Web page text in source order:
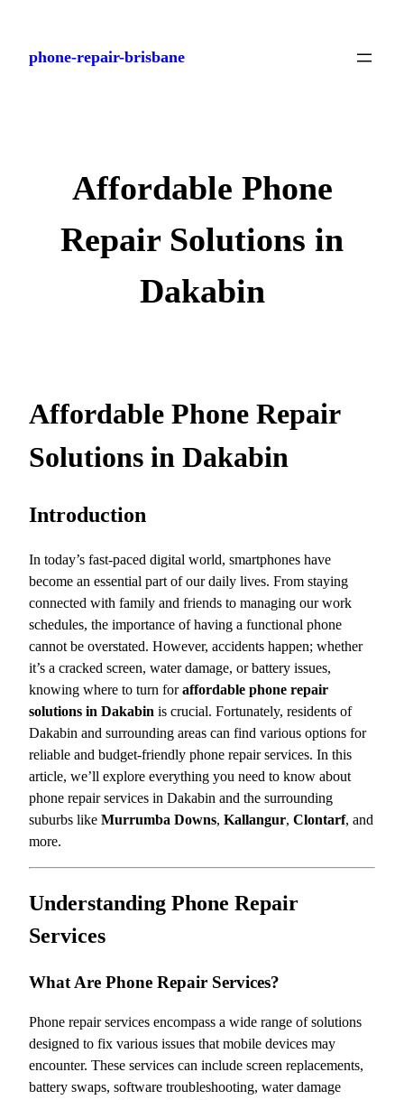
content
phone-repair-brisbane
Affordable Phone
Repair Solutions in
Dakabin
Affordable Phone Repair
Solutions in Dakabin
Introduction
In today’s fast-paced digital world, smartphones have
become an essential part of our daily lives. From staying
connected with family and friends to managing our work
schedules, the importance of having a functional phone
cannot be overstated. However, accidents happen; whether
it’s a cracked screen, water damage, or battery issues,
knowing where to turn foraffordable phone repair
solutions in Dakabin is crucial. Fortunately, residents of
Dakabin and surrounding areas can find various options for
reliable and budget-friendly phone repair services. In this
article, we’ll explore everything you need to know about
phone repair services in Dakabin and the surrounding
suburbs like Murrumba Downs, Kallangur, Clontarf, and
more.
Understanding Phone Repair
Services
What Are Phone Repair Services?
Phone repair services encompass a wide range of solutions
designed to fix various issues that mobile devices may
encounter. These services can include screen replacements,
battery swaps, software troubleshooting, water damage